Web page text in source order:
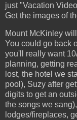
just "Vacation
Get the images of
Mount McKinley
You could go back
you'll really want
planning, getting
lost, the hotel we
pool), Suzy after
digits to get an
the songs we
lodges/fireplaces,